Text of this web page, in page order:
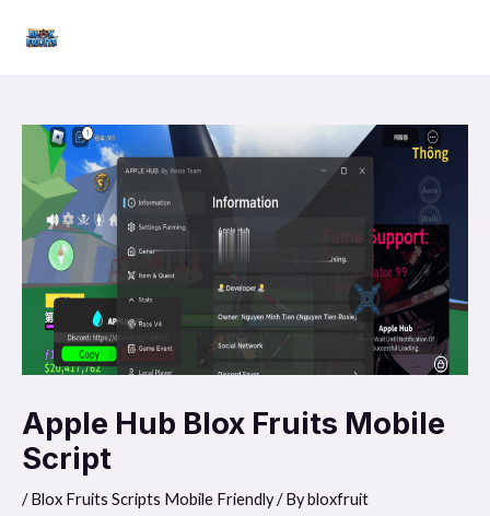
content
Apple Hub Blox Fruits Mobile
Script
/Blox Fruits Scripts Mobile Friendly/ Bybloxfruit